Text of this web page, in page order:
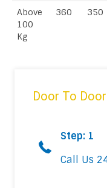
Above
100
Kg
360 350
Door To
Step: 1
Call Us